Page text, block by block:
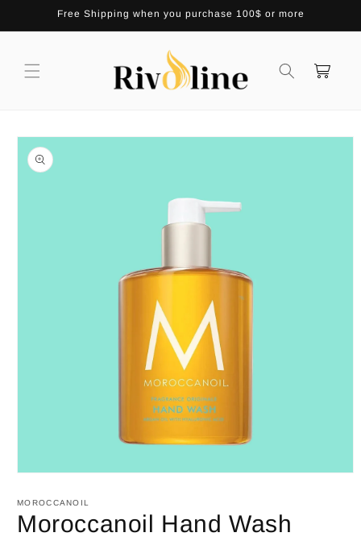
Skip toFree Shipping when you purchase 100$ or more
Cart
Skip to
product
information
1
in
modal
MOROCCANOIL
Moroccanoil Hand Wash